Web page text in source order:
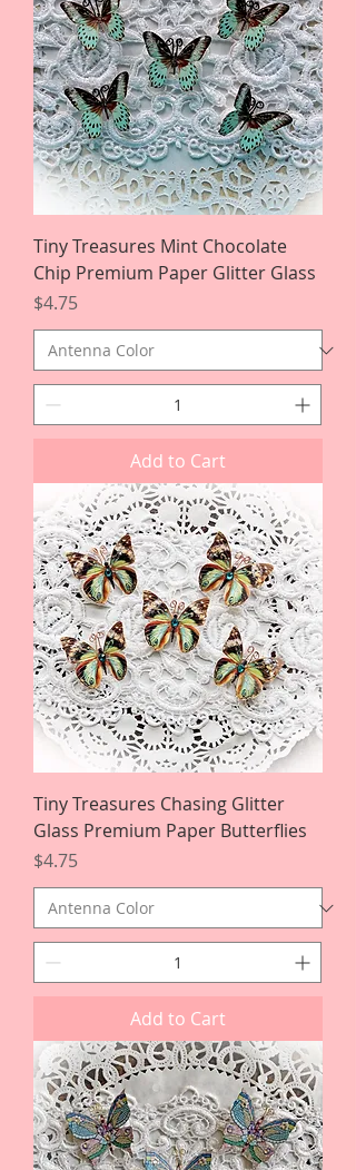
Tiny Treasures Mint Chocolate
Chip Premium Paper Glitter Glass
Price
$4.75
Add to Cart
Tiny Treasures Chasing Glitter
Glass Premium Paper Butterflies
Price
$4.75
Add to Cart